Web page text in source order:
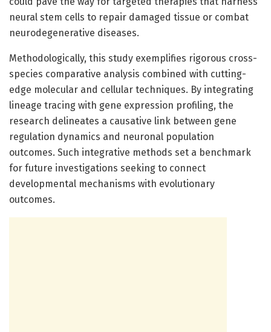
neural stem cells to repair damaged tissue or combat
neurodegenerative diseases.
Methodologically, this study exemplifies rigorous cross-
species comparative analysis combined with cutting-
edge molecular and cellular techniques. By integrating
lineage tracing with gene expression profiling, the
research delineates a causative link between gene
regulation dynamics and neuronal population
outcomes. Such integrative methods set a benchmark
for future investigations seeking to connect
developmental mechanisms with evolutionary
outcomes.